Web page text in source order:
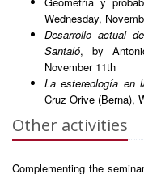
Wednesday,
Desarrollo actual
Santaló, by
November 11th
La estereología en
Cruz Orive (Berna),
Other activities
Complementing the